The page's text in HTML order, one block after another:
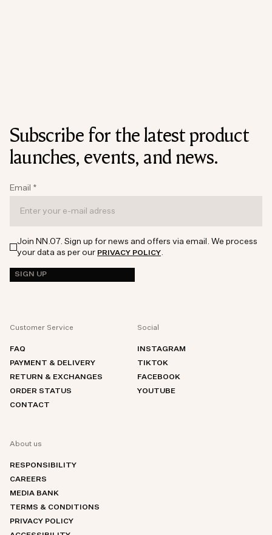
Subscribe for the latest product
launches, events, and news.
Email *
Join NN.07. Sign up for news and offers via email. We process
your data as per our PRIVACY POLICY.
SIGN UP
Customer Service
FAQ
PAYMENT & DELIVERY
RETURN & EXCHANGES
ORDER STATUS
CONTACT
Social
INSTAGRAM
TIKTOK
FACEBOOK
YOUTUBE
About us
RESPONSIBILITY
CAREERS
MEDIA BANK
TERMS & CONDITIONS
PRIVACY POLICY